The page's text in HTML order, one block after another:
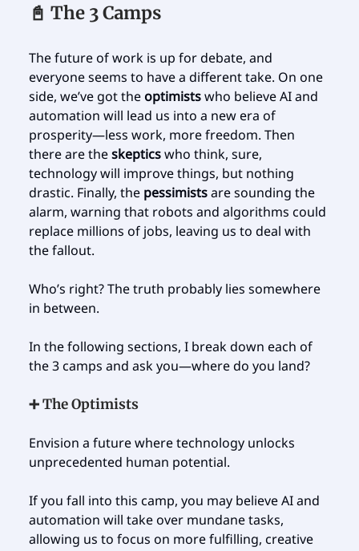
📓 The 3 Camps
The future of work is up for debate, and
everyone seems to have a different take. On one
side, we’ve got theoptimistswho believe AI and
automation will lead us into a new era of
prosperity—less work, more freedom. Then
there are theskepticswho think, sure,
technology will improve things, but nothing
drastic. Finally, the pessimistsare sounding the
alarm, warning that robots and algorithms could
replace millions of jobs, leaving us to deal with
the fallout.
Who’s right? The truth probably lies somewhere
in between.
In the following sections, I break down each of
the 3 camps and ask you—where do you land?
➕ The Optimists
Envision a future where technology unlocks
unprecedented human potential.
If you fall into this camp, you may believe AI and
automation will take over mundane tasks,
allowing us to focus on more fulfilling, creative